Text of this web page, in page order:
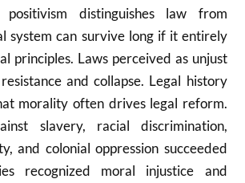
positivism distinguishes law from
system can survive long if it entirely
principles. Laws perceived as unjust
and collapse. Legal history
morality often drives legal reform.
slavery, racial discrimination,
and colonial oppression succeeded
recognized moral injustice and